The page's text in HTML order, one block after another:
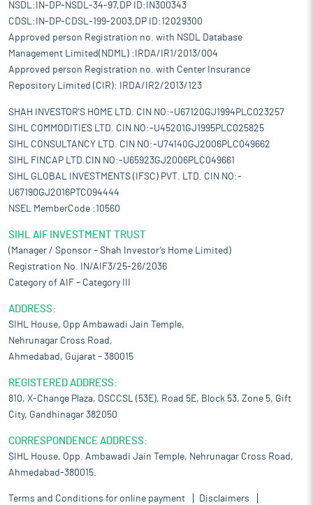
NSDL:IN-DP-NSDL-34-97,DP ID:IN300343
CDSL:IN-DP-CDSL-199-2003,DP ID:12029300
Approved person Registration no. with NSDL Database
Management Limited(NDML) :IRDA/IR1/2013/004
Approved person Registration no. with Center Insurance
Repository Limited (CIR): IRDA/IR2/2013/123
SHAH INVESTOR'S HOME LTD. CIN NO:-U67120GJ1994PLC023257
SIHL COMMODITIES LTD. CIN NO:-U45201GJ1995PLC025825
SIHL CONSULTANCY LTD. CIN NO:-U74140GJ2006PLC049662
SIHL FINCAP LTD.CIN NO:-U65923GJ2006PLC049661
SIHL GLOBAL INVESTMENTS (IFSC) PVT. LTD. CIN NO:-
U67190GJ2016PTC094444
NSEL MemberCode :10560
SIHL AIF INVESTMENT TRUST
(Manager / Sponsor – Shah Investor’s Home Limited)
Registration No. IN/AIF3/25-26/2036
Category of AIF – Category III
ADDRESS:
SIHL House, Opp Ambawadi Jain Temple,
Nehrunagar Cross Road,
Ahmedabad, Gujarat – 380015
REGISTERED ADDRESS:
810, X-Change Plaza, DSCCSL (53E), Road 5E, Block 53, Zone 5, Gift
City, Gandhinagar 382050
CORRESPONDENCE ADDRESS:
SIHL House, Opp. Ambawadi Jain Temple, Nehrunagar Cross Road,
Ahmedabad-380015.
Terms and Conditions for online payment Disclaimers